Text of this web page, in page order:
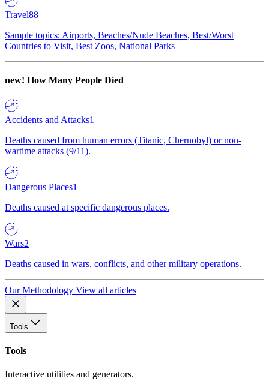
Travel88
Sample topics: Airports, Beaches/Nude Beaches, Best/Worst
Countries to Visit, Best Zoos, National Parks
new! How Many People Died
Accidents and Attacks1
Deaths caused from human errors (Titanic, Chernobyl) or non-
wartime attacks (9/11).
Dangerous Places1
Deaths caused at specific dangerous places.
Wars2
Deaths caused in wars, conflicts, and other military operations.
Our Methodology View all articles
Tools
Tools
Interactive utilities and generators.